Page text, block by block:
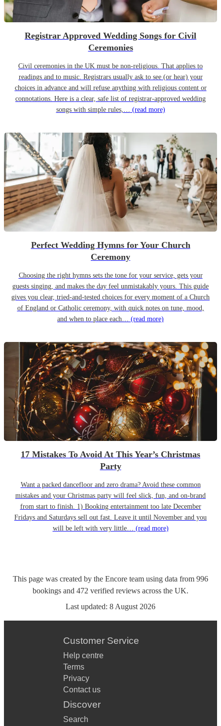
Registrar Approved Wedding Songs for Civil
Ceremonies
Civil ceremonies in the UK must be non-religious. That applies to
readings and to music. Registrars usually ask to see (or hear) your
choices in advance and will refuse anything with religious content or
connotations. Here is a clear, safe list of registrar-approved wedding
songs with simple rules,… (read more)
Perfect Wedding Hymns for Your Church
Ceremony
Choosing the right hymns sets the tone for your service, gets your
guests singing, and makes the day feel unmistakably yours. This guide
gives you clear, tried-and-tested choices for every moment of a Church
of England or Catholic ceremony, with quick notes on tune, mood,
and when to place each… (read more)
17 Mistakes To Avoid At This Year’s Christmas
Party
Want a packed dancefloor and zero drama? Avoid these common
mistakes and your Christmas party will feel slick, fun, and on-brand
from start to finish. 1) Booking entertainment too late December
Fridays and Saturdays sell out fast. Leave it until November and you
will be left with very little… (read more)
This page was created by the Encore team using data from 996
bookings and 472 verified reviews across the UK.
Last updated: 8 August 2026
Customer Service
Help centre
Terms
Privacy
Contact us
Discover
Search